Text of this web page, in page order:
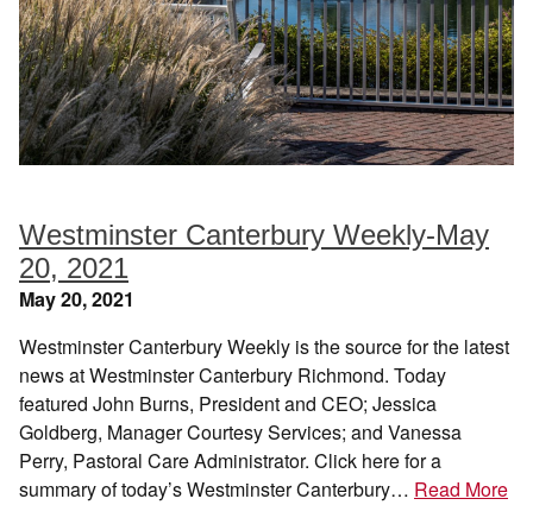
Westminster Canterbury Weekly-May
20, 2021
May 20, 2021
Westminster Canterbury Weekly is the source for the latest
news at Westminster Canterbury Richmond. Today
featured John Burns, President and CEO; Jessica
Goldberg, Manager Courtesy Services; and Vanessa
Perry, Pastoral Care Administrator. Click here for a
summary of today’s Westminster Canterbury… Read More